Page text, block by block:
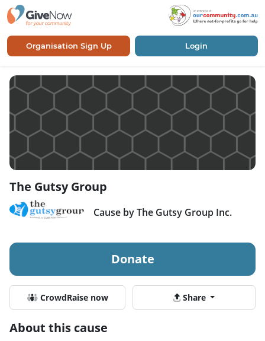
Organisation Sign Up Login
The Gutsy Group
Cause by The Gutsy Group Inc.
Donate
CrowdRaise now Share
About this cause